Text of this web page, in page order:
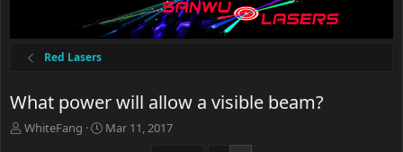
Red Lasers
What power will allow a visible beam?
T
WhiteFang
S
Mar 11, 2017